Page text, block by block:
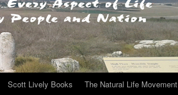
Scott Lively Books
The Natural Life Movement